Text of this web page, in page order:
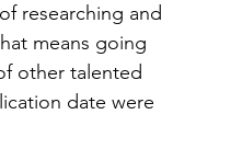
researching and
means going
other talented
date were